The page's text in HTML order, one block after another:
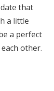
that
a little
a perfect
other.